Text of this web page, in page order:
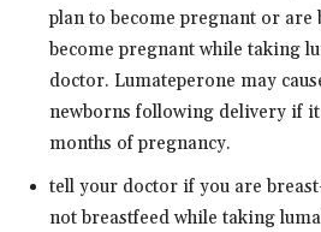
plan to become pregnant or
become pregnant while taking
doctor. Lumateperone may
newborns following delivery if
months of pregnancy.
tell your doctor if you are
not breastfeed while taking